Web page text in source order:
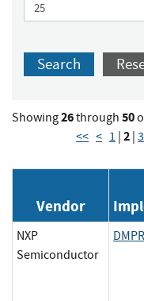
Search
Showing26through 50
<< < 1 | 2 | 3
Vendor
NXP
Semiconductor